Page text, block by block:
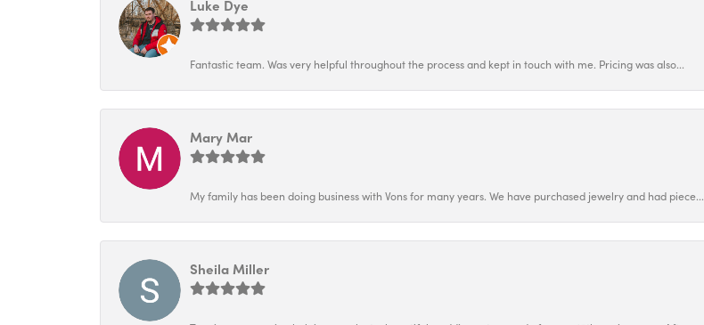
Luke Dye
Fantastic team. Was very helpful throughout the process and kept in touch with me. Pricing was also...
Mary Mar
My family has been doing business with Vons for many years. We have purchased jewelry and had piece...
Sheila Miller